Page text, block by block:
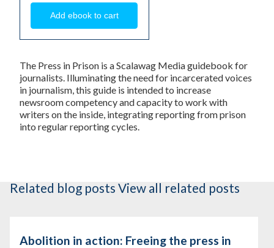
The Press in Prison is a Scalawag Media guidebook for
journalists. Illuminating the need for incarcerated voices
in journalism, this guide is intended to increase
newsroom competency and capacity to work with
writers on the inside, integrating reporting from prison
into regular reporting cycles.
Related blog posts View all related posts
Abolition in action: Freeing the press in